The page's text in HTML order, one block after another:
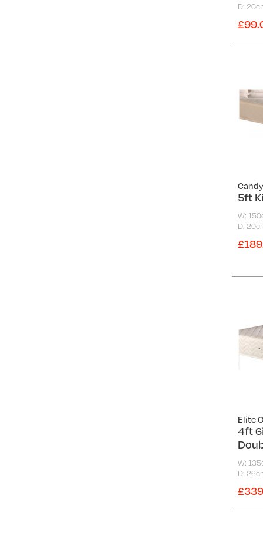
D:
Candy
5ft
W:
D:
Elite
4ft
W:
D: